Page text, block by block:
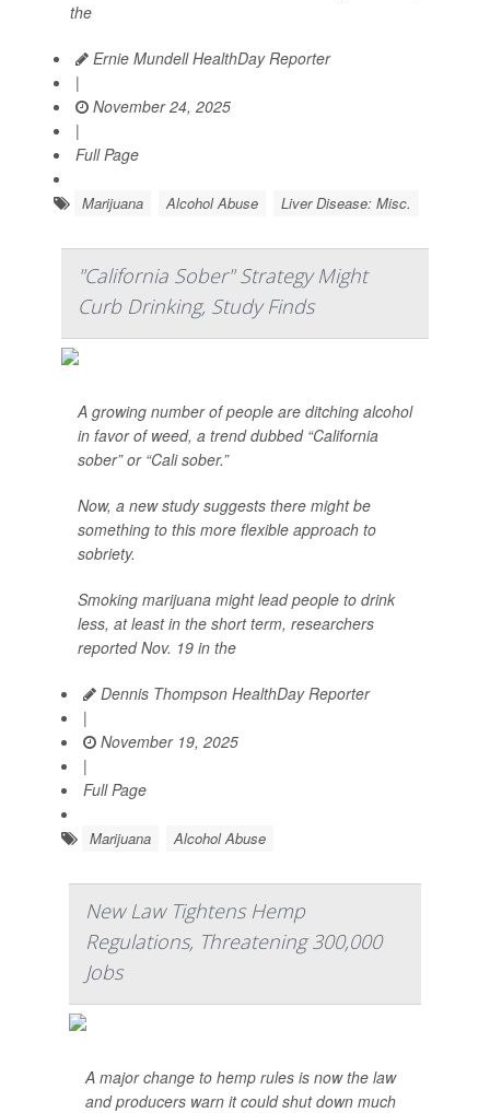
the
Ernie Mundell HealthDay Reporter
|
November 24, 2025
|
Full Page
Marijuana Alcohol Abuse Liver Disease: Misc.
"California Sober" Strategy Might
Curb Drinking, Study Finds
A growing number of people are ditching alcohol
in favor of weed, a trend dubbed “California
sober” or “Cali sober.”
Now, a new study suggests there might be
something to this more flexible approach to
sobriety.
Smoking marijuana might lead people to drink
less, at least in the short term, researchers
reported Nov. 19 in the
Dennis Thompson HealthDay Reporter
|
November 19, 2025
|
Full Page
Marijuana Alcohol Abuse
New Law Tightens Hemp
Regulations, Threatening 300,000
Jobs
A major change to hemp rules is now the law
and producers warn it could shut down much